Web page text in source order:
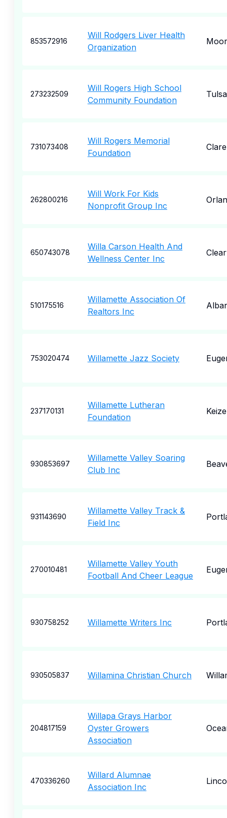
853572916
Will Rodgers Liver Health
Organization
273232509
Will Rogers High School
Community Foundation
Tulsa
731073408
Will Rogers Memorial
Foundation
262800216
Will Work For Kids
Nonprofit Group Inc
650743078
Willa Carson Health And
Wellness Center Inc
510175516
Willamette Association Of
Realtors Inc
753020474 Willamette Jazz Society
237170131
Willamette Lutheran
Foundation
930853697
Willamette Valley Soaring
Club Inc
931143690
Willamette Valley Track &
Field Inc
270010481
Willamette Valley Youth
Football And Cheer League
930758252 Willamette Writers Inc
930505837 Willamina Christian Church
204817159
Willapa Grays Harbor
Oyster Growers
Association
470336260
Willard Alumnae
Association Inc